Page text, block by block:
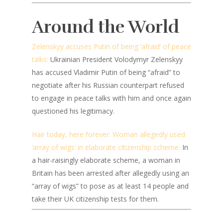
Around the World
Zelenskyy accuses Putin of being ‘afraid’ of peace
talks: Ukrainian President Volodymyr Zelenskyy
has accused Vladimir Putin of being “afraid” to
negotiate after his Russian counterpart refused
to engage in peace talks with him and once again
questioned his legitimacy.
Hair today, here forever: Woman allegedly used
‘array of wigs’ in elaborate citizenship scheme: In
a hair-raisingly elaborate scheme, a woman in
Britain has been arrested after allegedly using an
“array of wigs” to pose as at least 14 people and
take their UK citizenship tests for them.